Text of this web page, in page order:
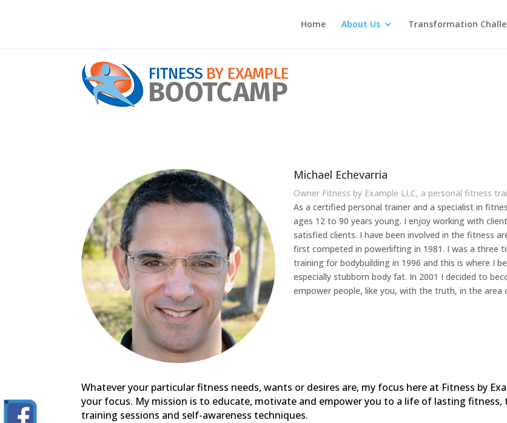
Home About Us Transformation
Michael Echevarria
Owner Fitness by Example LLC, a personal fitness
As a certified personal trainer and a specialist in
ages 12 to 90 years young. I enjoy working with
satisfied clients. I have been involved in the fitness
first competed in powerlifting in 1981. I was a three
training for bodybuilding in 1996 and this is where I
especially stubborn body fat. In 2001 I decided to
empower people, like you, with the truth, in the area
Whatever your particular fitness needs, wants or desires are, my focus here at Fitness by
your focus. My mission is to educate, motivate and empower you to a life of lasting
training sessions and self-awareness techniques.